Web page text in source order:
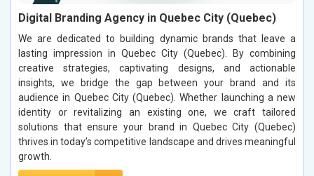
Digital Branding Agency in Quebec City (Quebec)
We are dedicated to building dynamic brands that leave a
lasting impression in Quebec City (Quebec). By combining
creative strategies, captivating designs, and actionable
insights, we bridge the gap between your brand and its
audience in Quebec City (Quebec). Whether launching a new
identity or revitalizing an existing one, we craft tailored
solutions that ensure your brand in Quebec City (Quebec)
thrives in today’s competitive landscape and drives meaningful
growth.